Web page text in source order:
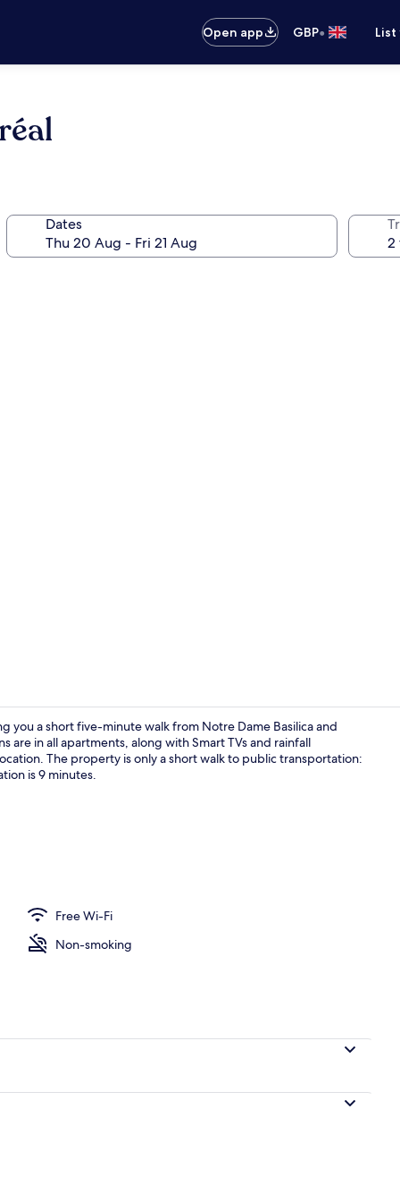
Open app GBP•
Dates
Premium
you a short five-minute walk from Notre Dame Basilica and
are in all apartments, along with Smart TVs and rainfall
The property is only a short walk to public transportation:
is 9 minutes.
Free Wi-Fi
Non-smoking